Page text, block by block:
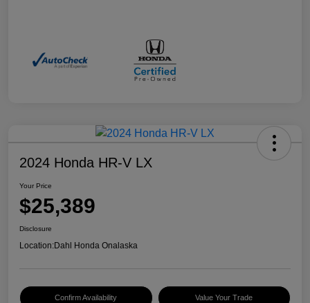
2024 Honda HR-V LX
Your Price
$25,389
Disclosure
Location:Dahl Honda Onalaska
Confirm Availability Value Your Trade